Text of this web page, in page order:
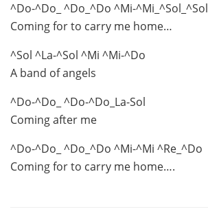
^Do-^Do_ ^Do_^Do ^Mi-^Mi_^Sol_^Sol
Coming for to carry me home…
^Sol ^La-^Sol ^Mi ^Mi-^Do
A band of angels
^Do-^Do_ ^Do-^Do_La-Sol
Coming after me
^Do-^Do_ ^Do_^Do ^Mi-^Mi ^Re_^Do
Coming for to carry me home….